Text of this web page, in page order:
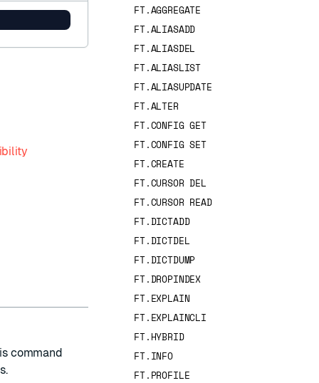
command
FT.AGGREGATE
FT.ALIASADD
FT.ALIASDEL
FT.ALIASLIST
FT.ALIASUPDATE
FT.ALTER
FT.CONFIG GET
FT.CONFIG SET
FT.CREATE
FT.CURSOR DEL
FT.CURSOR READ
FT.DICTADD
FT.DICTDEL
FT.DICTDUMP
FT.DROPINDEX
FT.EXPLAIN
FT.EXPLAINCLI
FT.HYBRID
FT.INFO
FT.PROFILE